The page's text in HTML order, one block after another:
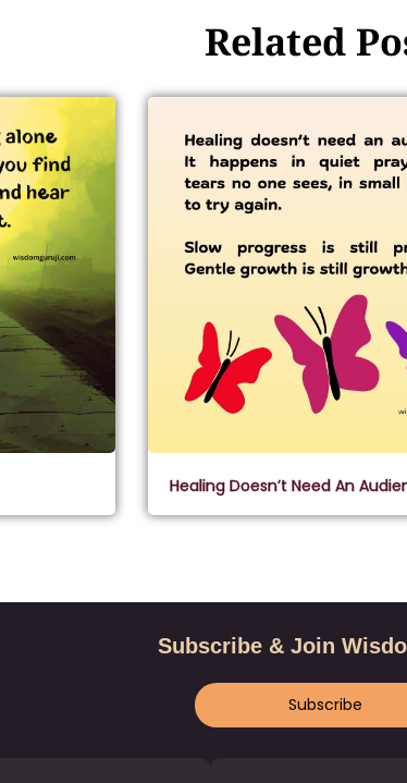
Related
Healing Doesn’t Need An
Subscribe & Join
Subscribe